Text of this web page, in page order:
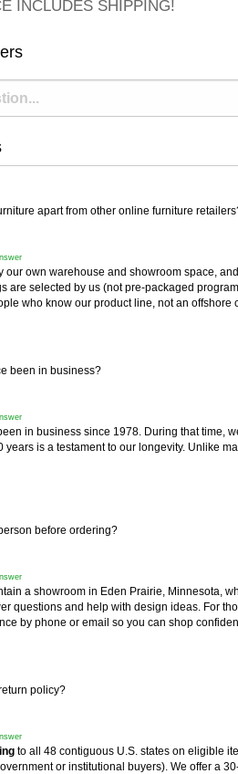
INCLUDES SHIPPING!
apart from other online furniture
our own warehouse and showroom space,
are selected by us (not pre-packaged
who know our product line, not an offshore
been in business?
in business since 1978. During that time,
years is a testament to our longevity. Unlike
before ordering?
a showroom in Eden Prairie, Minnesota,
questions and help with design ideas. For
by phone or email so you can shop
policy?
to all 48 contiguous U.S. states on eligible
or institutional buyers). We offer a